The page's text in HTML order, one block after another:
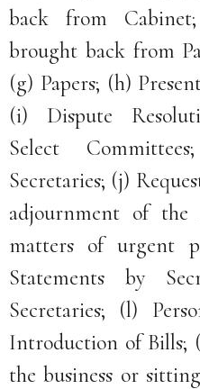
back from
brought back from
(g) Papers; (h)
(i) Dispute
Select
Secretaries; (j)
adjournment of the
matters of urgent
Statements by
Secretaries; (l)
Introduction of Bills;
the business or